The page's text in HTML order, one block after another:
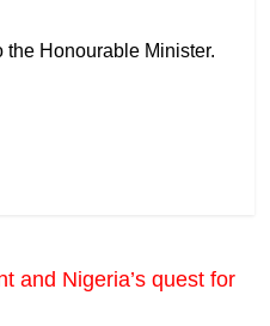
the Honourable Minister.
and Nigeria’s quest for